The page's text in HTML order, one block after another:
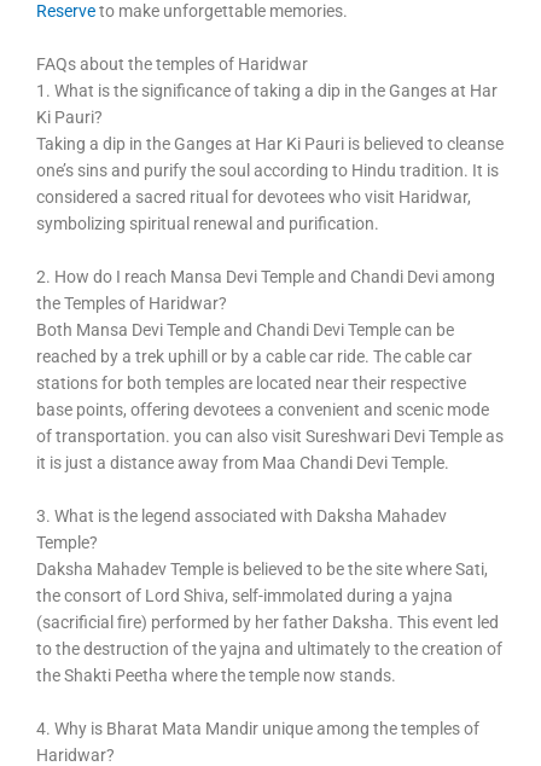
Reserveto make unforgettable memories.
FAQs about the temples of Haridwar
1. What is the significance of taking a dip in the Ganges at Har
Ki Pauri?
Taking a dip in the Ganges at Har Ki Pauri is believed to cleanse
one’s sins and purify the soul according to Hindu tradition. It is
considered a sacred ritual for devotees who visit Haridwar,
symbolizing spiritual renewal and purification.
2. How do I reach Mansa Devi Temple and Chandi Devi among
the Temples of Haridwar?
Both Mansa Devi Temple and Chandi Devi Temple can be
reached by a trek uphill or by a cable car ride. The cable car
stations for both temples are located near their respective
base points, offering devotees a convenient and scenic mode
of transportation. you can also visit Sureshwari Devi Temple as
it is just a distance away from Maa Chandi Devi Temple.
3. What is the legend associated with Daksha Mahadev
Temple?
Daksha Mahadev Temple is believed to be the site where Sati,
the consort of Lord Shiva, self-immolated during a yajna
(sacrificial fire) performed by her father Daksha. This event led
to the destruction of the yajna and ultimately to the creation of
the Shakti Peetha where the temple now stands.
4. Why is Bharat Mata Mandir unique among the temples of
Haridwar?